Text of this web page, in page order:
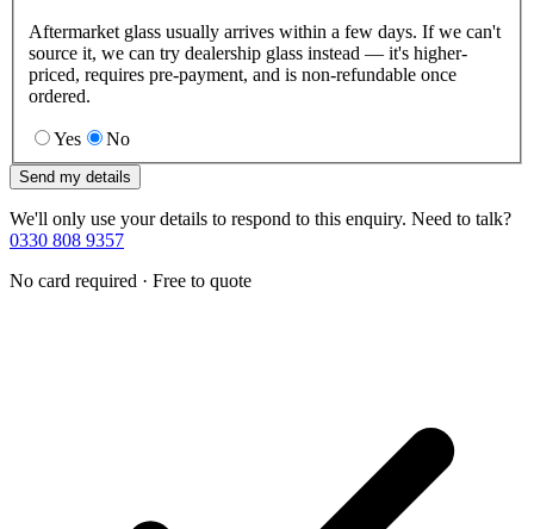
Aftermarket glass usually arrives within a few days. If we can't
source it, we can try dealership glass instead — it's higher-
priced, requires pre-payment, and is non-refundable once
ordered.
Yes No
Send my details
We'll only use your details to respond to this enquiry. Need to talk?
0330 808 9357
No card required · Free to quote